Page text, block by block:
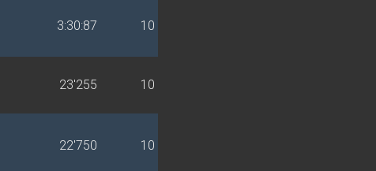
3:30:87 10
23'255 10
22'750 10